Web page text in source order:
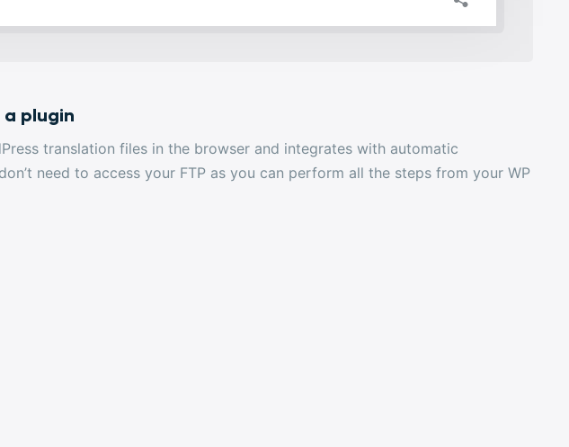
plugin
translation files in the browser and integrates with automatic
need to access your FTP as you can perform all the steps from your WP